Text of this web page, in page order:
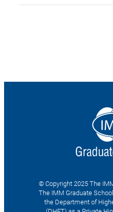
© Copyright 2025 The
The IMM Graduate
the Department of